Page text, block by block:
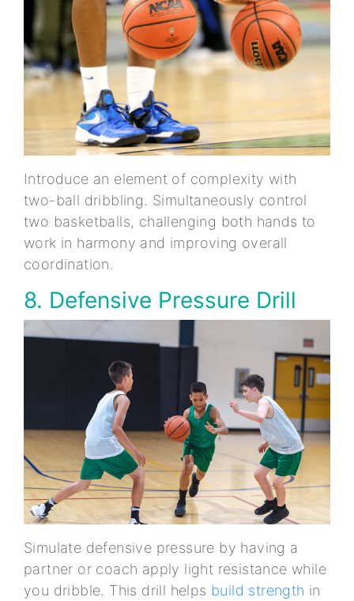
Introduce an element of complexity with
two-ball dribbling. Simultaneously control
two basketballs, challenging both hands to
work in harmony and improving overall
coordination.
8. Defensive Pressure Drill
Simulate defensive pressure by having a
partner or coach apply light resistance while
you dribble. This drill helps build strength in